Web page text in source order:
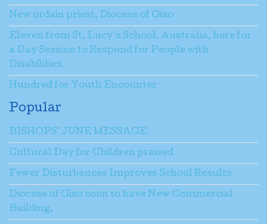
New ordain priest, Diocese of Gizo
Eleven from St. Lucy’s School, Australia, here for
a Day Session to Respond for People with
Disabilities.
Hundred for Youth Encounter
Popular
BISHOPS’ JUNE MESSAGE
Cultural Day for Children praised
Fewer Disturbances Improves School Results
Diocese of Gizo soon to have New Commercial
Building.